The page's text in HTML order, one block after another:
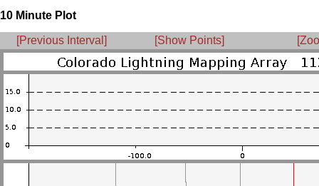
10 Minute Plot
[Previous Interval] [Show Points]